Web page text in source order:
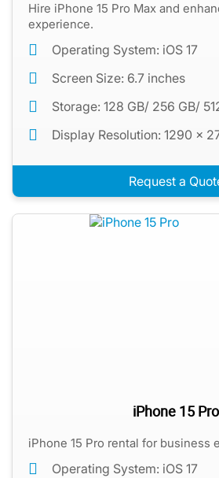
Hire iPhone 15 Pro Max and
experience.
Operating System: iOS 17
Screen Size: 6.7 inches
Storage: 128 GB/ 256 GB/
Display Resolution: 1290 x
Request a
iPhone 15 Pro
iPhone 15 Pro rental for business
Operating System: iOS 17